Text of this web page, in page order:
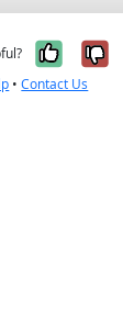
Yes,
•Contact Us